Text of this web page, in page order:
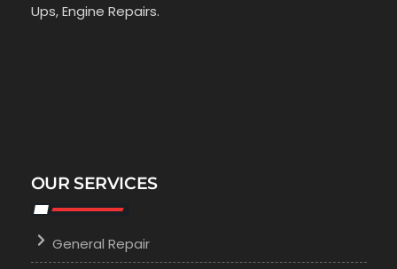
Ups, Engine Repairs.
OUR SERVICES
General Repair